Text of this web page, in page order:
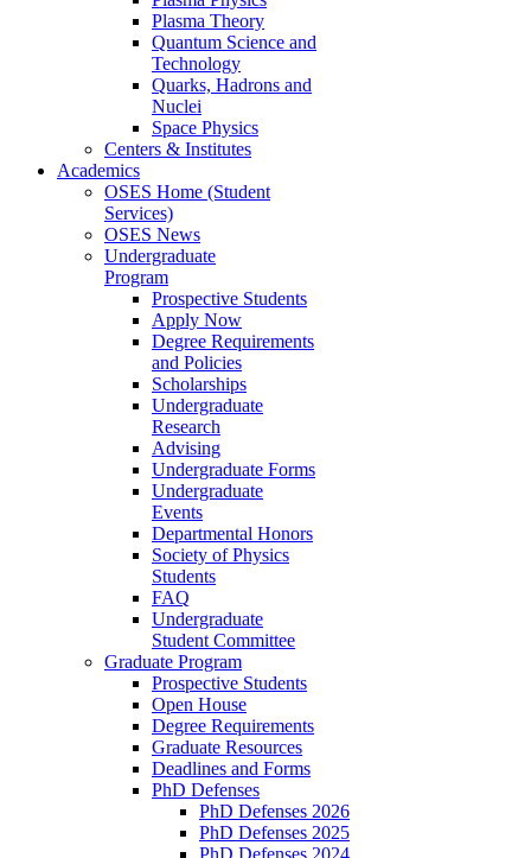
Plasma Theory
Quantum Science and
Technology
Quarks, Hadrons and
Nuclei
Space Physics
Centers & Institutes
Academics
OSES Home (Student
Services)
OSES News
Undergraduate
Program
Prospective Students
Apply Now
Degree Requirements
and Policies
Scholarships
Undergraduate
Research
Advising
Undergraduate Forms
Undergraduate
Events
Departmental Honors
Society of Physics
Students
FAQ
Undergraduate
Student Committee
Graduate Program
Prospective Students
Open House
Degree Requirements
Graduate Resources
Deadlines and Forms
PhD Defenses
PhD Defenses 2026
PhD Defenses 2025
PhD Defenses 2024